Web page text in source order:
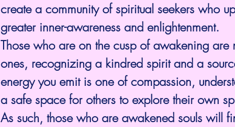
create a community of spiritual seekers who
greater inner-awareness and enlightenment.
Those who are on the cusp of awakening
ones, recognizing a kindred spirit and a
energy you emit is one of compassion,
a safe space for others to explore their own
As such, those who are awakened souls will